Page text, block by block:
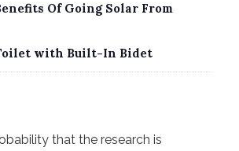
Of Going Solar From
with Built-In Bidet
that the research is